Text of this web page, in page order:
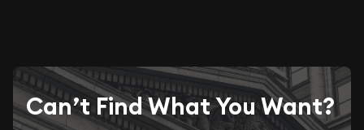
Can’t Find What You Want?